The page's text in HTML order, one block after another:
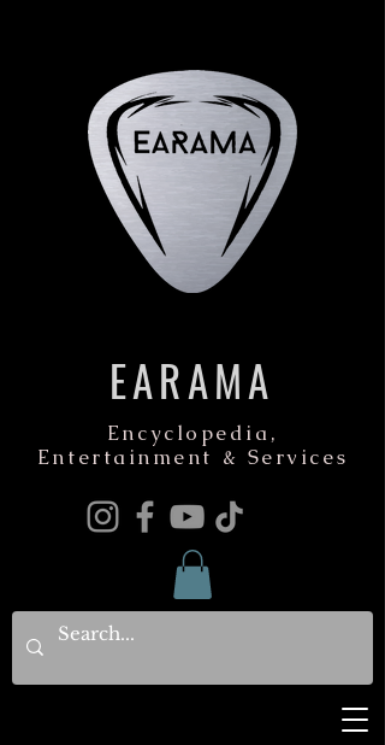
EARAMA
Encyclopedia,
Entertainment & Services